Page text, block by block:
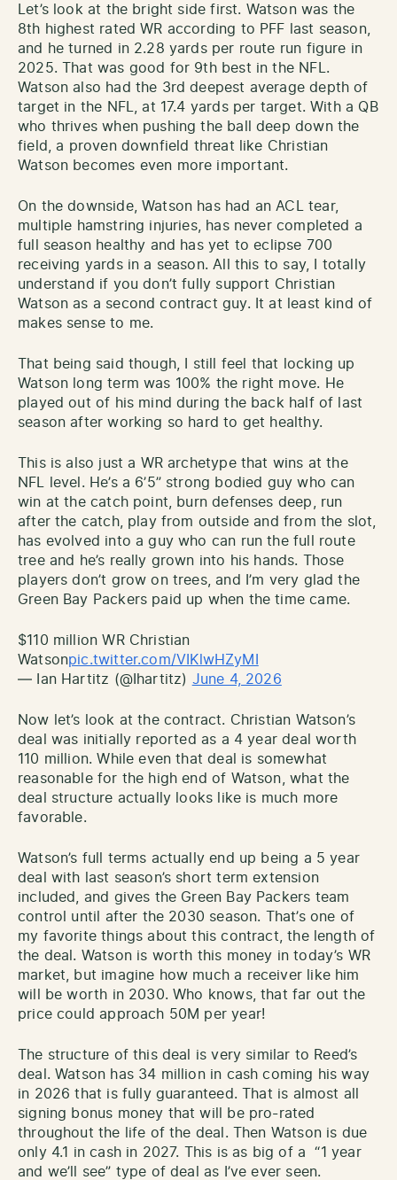
Let’s look at the bright side first. Watson was the
8th highest rated WR according to PFF last season,
and he turned in 2.28 yards per route run figure in
2025. That was good for 9th best in the NFL.
Watson also had the 3rd deepest average depth of
target in the NFL, at 17.4 yards per target. With a QB
who thrives when pushing the ball deep down the
field, a proven downfield threat like Christian
Watson becomes even more important.
On the downside, Watson has had an ACL tear,
multiple hamstring injuries, has never completed a
full season healthy and has yet to eclipse 700
receiving yards in a season. All this to say, I totally
understand if you don’t fully support Christian
Watson as a second contract guy. It at least kind of
makes sense to me.
That being said though, I still feel that locking up
Watson long term was 100% the right move. He
played out of his mind during the back half of last
season after working so hard to get healthy.
This is also just a WR archetype that wins at the
NFL level. He’s a 6’5” strong bodied guy who can
win at the catch point, burn defenses deep, run
after the catch, play from outside and from the slot,
has evolved into a guy who can run the full route
tree and he’s really grown into his hands. Those
players don’t grow on trees, and I’m very glad the
Green Bay Packers paid up when the time came.
$110 million WR Christian
Watsonpic.twitter.com/VIKlwHZyMI
— Ian Hartitz (@Ihartitz) June 4, 2026
Now let’s look at the contract. Christian Watson’s
deal was initially reported as a 4 year deal worth
110 million. While even that deal is somewhat
reasonable for the high end of Watson, what the
deal structure actually looks like is much more
favorable.
Watson’s full terms actually end up being a 5 year
deal with last season’s short term extension
included, and gives the Green Bay Packers team
control until after the 2030 season. That’s one of
my favorite things about this contract, the length of
the deal. Watson is worth this money in today’s WR
market, but imagine how much a receiver like him
will be worth in 2030. Who knows, that far out the
price could approach 50M per year!
The structure of this deal is very similar to Reed’s
deal. Watson has 34 million in cash coming his way
in 2026 that is fully guaranteed. That is almost all
signing bonus money that will be pro-rated
throughout the life of the deal. Then Watson is due
only 4.1 in cash in 2027. This is as big of a “1 year
and we’ll see” type of deal as I’ve ever seen.